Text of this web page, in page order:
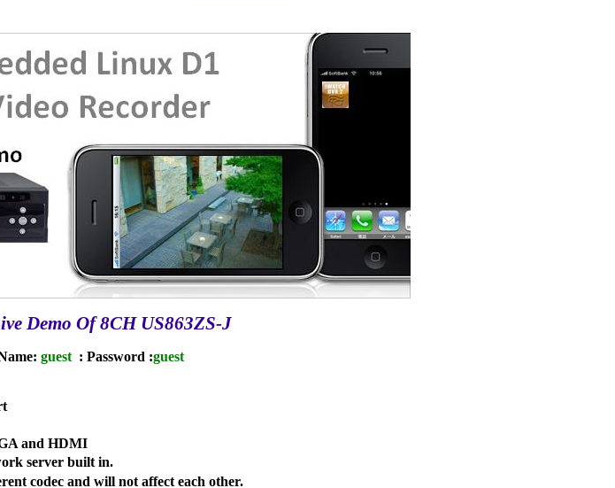
Demo Of 8CH US863ZS-J
guest: Password :guest
and HDMI
server built in.
codec and will not affect each other.